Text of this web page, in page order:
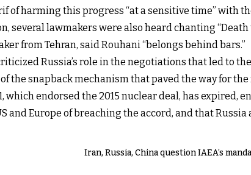
of harming this progress “at a sensitive time” with
several lawmakers were also heard chanting
from Tehran, said Rouhani “belongs behind bars.”
Russia’s role in the negotiations that led to
the snapback mechanism that paved the way for
which endorsed the 2015 nuclear deal, has
and Europe of breaching the accord, and that
Iran, Russia, China question IAEA’s